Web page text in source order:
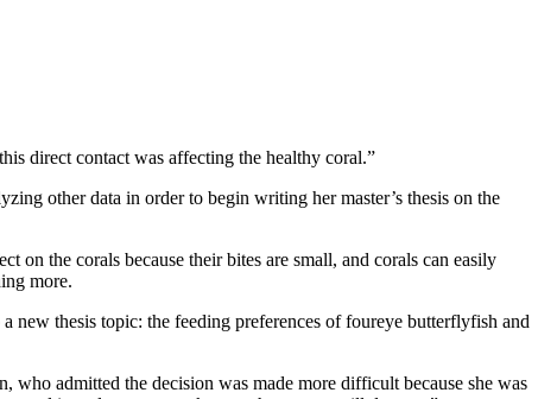
direct contact was affecting the healthy coral.”
other data in order to begin writing her master’s thesis on the
the corals because their bites are small, and corals can easily
more.
new thesis topic: the feeding preferences of foureye butterflyfish and
who admitted the decision was made more difficult because she was